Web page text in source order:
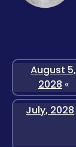
August 5,
2028 «
July, 2028